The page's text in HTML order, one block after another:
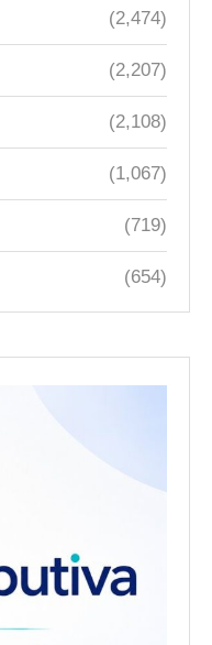
(2,474)
(2,207)
(2,108)
(1,067)
(719)
(654)